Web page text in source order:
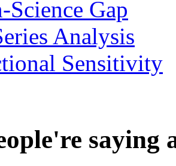
Science Gap
Analysis
Sensitivity
saying